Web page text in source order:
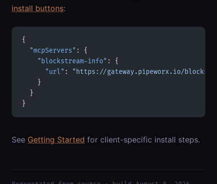
install buttons:
{
  "mcpServers"
: {
    "blockstream-info"
: {
      "url"
:
"https://gateway.pipeworx.io/
    }
  }
}
See Getting Started for client-specific install steps.